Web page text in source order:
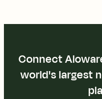
Connect
world's largest